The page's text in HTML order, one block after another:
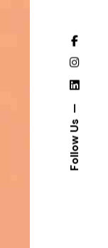
Follow Us